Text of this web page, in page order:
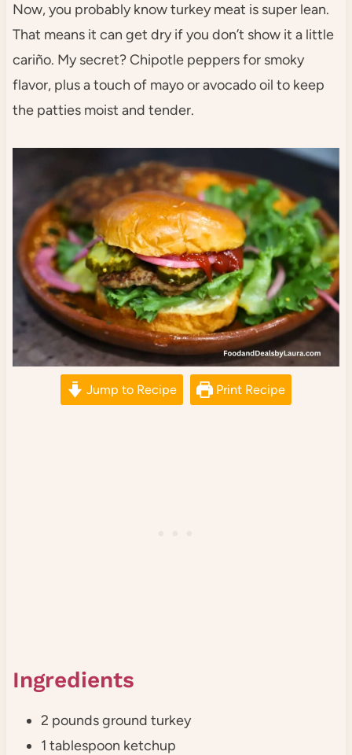
Now, you probably know turkey meat is super lean.
That means it can get dry if you don’t show it a little
cariño. My secret? Chipotle peppers for smoky
flavor, plus a touch of mayo or avocado oil to keep
the patties moist and tender.
Jump to Recipe Print Recipe
Ingredients
2 pounds ground turkey
1 tablespoon ketchup